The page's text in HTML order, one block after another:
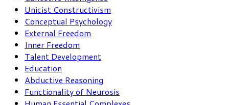
Unicist Constructivism
Conceptual Psychology
External Freedom
Inner Freedom
Talent Development
Education
Abductive Reasoning
Functionality of Neurosis